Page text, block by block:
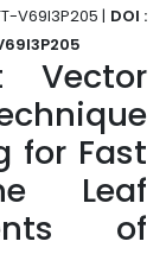
V69I3P205 | DOI :
Vector
for Fast
Leaf
of